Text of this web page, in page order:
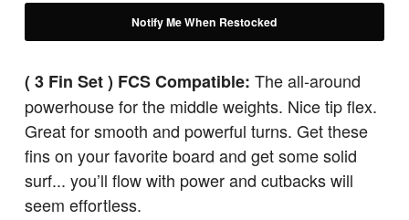
Notify Me When Restocked
( 3 Fin Set ) FCS Compatible: The all-around
powerhouse for the middle weights. Nice tip flex.
Great for smooth and powerful turns. Get these
fins on your favorite board and get some solid
surf... you’ll flow with power and cutbacks will
seem effortless.